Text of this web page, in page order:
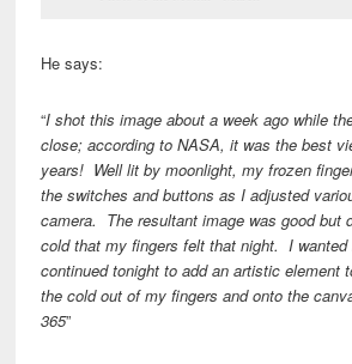
He says:
“I shot this image about a week ago while
close; according to NASA, it was the best
years! Well lit by moonlight, my frozen
the switches and buttons as I adjusted
camera. The resultant image was good but
cold that my fingers felt that night. I wanted
continued tonight to add an artistic element
the cold out of my fingers and onto the
365”